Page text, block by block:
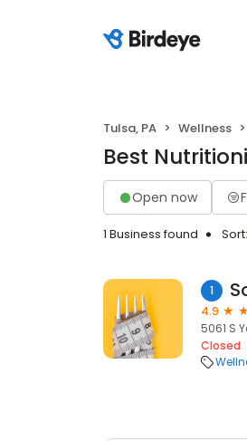
Tulsa, PA Wellness
Best
Open now
1 Business found Sort:
1
4.9
5061 S
Closed